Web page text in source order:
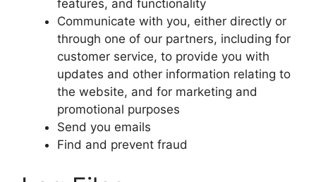
features, and functionality
Communicate with you, either directly or
through one of our partners, including for
customer service, to provide you with
updates and other information relating to
the website, and for marketing and
promotional purposes
Send you emails
Find and prevent fraud